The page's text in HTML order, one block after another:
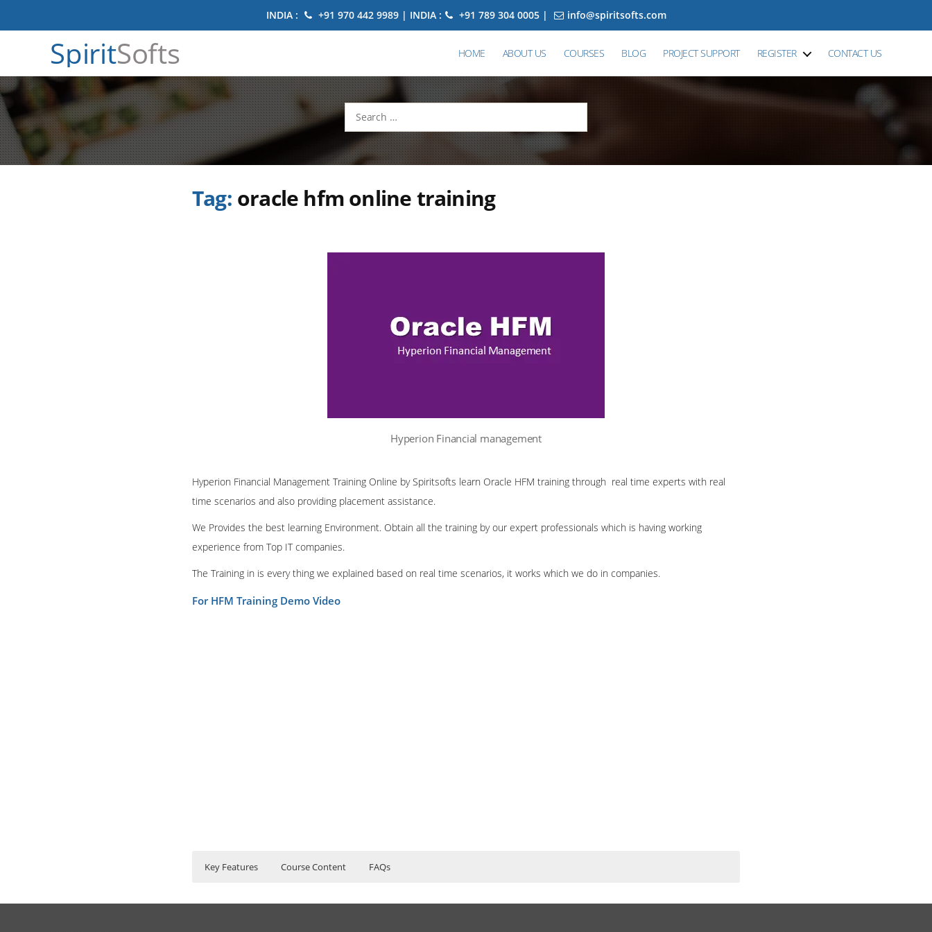
INDIA : +91 970 442 9989 | INDIA : +91 789 304 0005 | info@spiritsofts.com
SpiritSofts HOME ABOUT US COURSES BLOG PROJECT SUPPORT REGISTER CONTACT US
Search
for:
Tag: oracle hfm online training
Hyperion Financial management
Hyperion Financial Management Training Online by Spiritsofts learn Oracle HFM training through real time experts with real
time scenarios and also providing placement assistance.
We Provides the best learning Environment. Obtain all the training by our expert professionals which is having working
experience from Top IT companies.
The Training in is every thing we explained based on real time scenarios, it works which we do in companies.
For HFM Training Demo Video
Key Features Course Content FAQs